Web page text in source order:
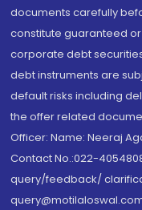
documents carefully
constitute guaranteed
corporate debt
debt instruments are
default risks including
the offer related
Officer: Name: Neeraj
Contact No.:022-
query/feedback/